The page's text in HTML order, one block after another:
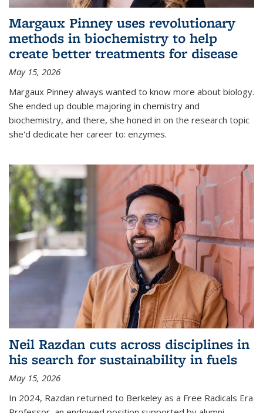
Margaux Pinney uses revolutionary
methods in biochemistry to help
create better treatments for disease
May 15, 2026
Margaux Pinney always wanted to know more about biology.
She ended up double majoring in chemistry and
biochemistry, and there, she honed in on the research topic
she'd dedicate her career to: enzymes.
Neil Razdan cuts across disciplines in
his search for sustainability in fuels
May 15, 2026
In 2024, Razdan returned to Berkeley as a Free Radicals Era